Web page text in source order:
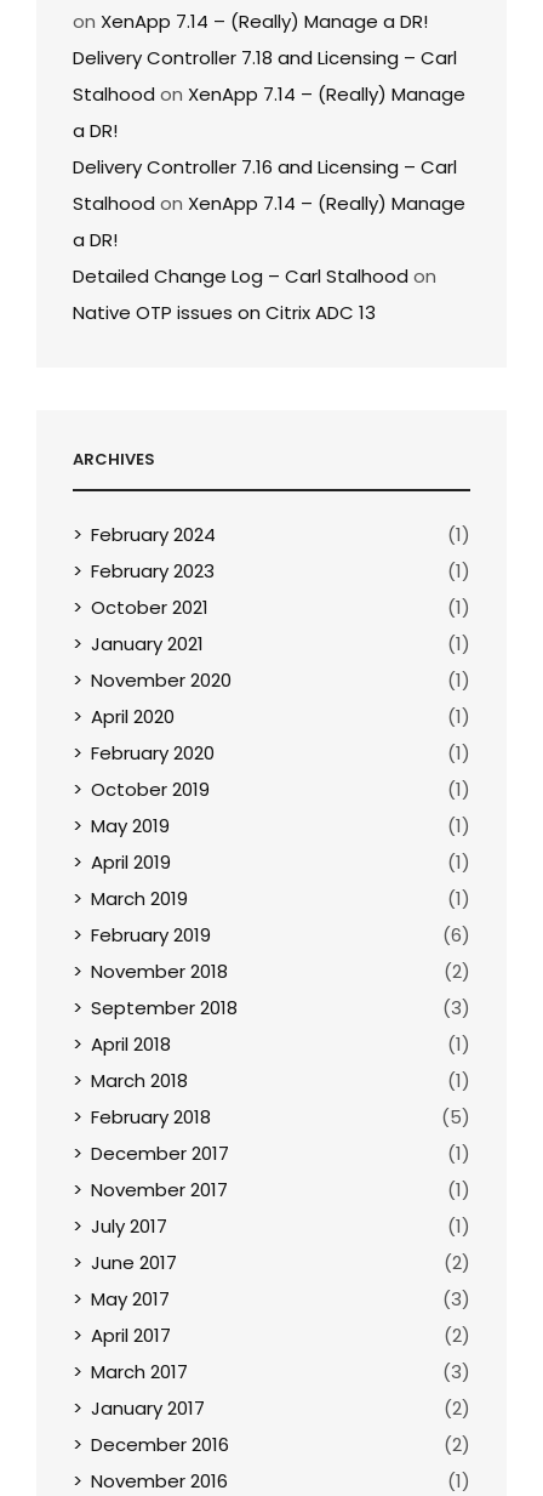
on XenApp 7.14 – (Really) Manage a DR!
Delivery Controller 7.18 and Licensing – Carl
Stalhood on XenApp 7.14 – (Really) Manage
a DR!
Delivery Controller 7.16 and Licensing – Carl
Stalhood on XenApp 7.14 – (Really) Manage
a DR!
Detailed Change Log – Carl Stalhood on
Native OTP issues on Citrix ADC 13
ARCHIVES
February 2024
(1)
February 2023
(1)
October 2021
(1)
January 2021
(1)
November 2020
(1)
April 2020
(1)
February 2020
(1)
October 2019
(1)
May 2019
(1)
April 2019
(1)
March 2019
(1)
February 2019
(6)
November 2018
(2)
September 2018
(3)
April 2018
(1)
March 2018
(1)
February 2018
(5)
December 2017
(1)
November 2017
(1)
July 2017
(1)
June 2017
(2)
May 2017
(3)
April 2017
(2)
March 2017
(3)
January 2017
(2)
December 2016
(2)
November 2016
(1)